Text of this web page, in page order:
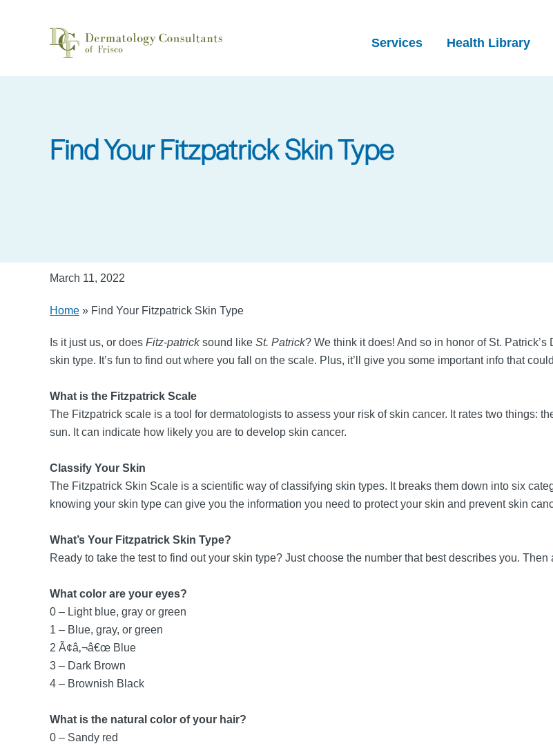
Services Health Library
Find Your Fitzpatrick Skin Type
March 11, 2022
Home » Find Your Fitzpatrick Skin Type
Is it just us, or does Fitz-patricksound like St. Patrick? We think it does! And so in honor of St.
skin type. It’s fun to find out where you fall on the scale. Plus, it’ll give you some important info that
What is the Fitzpatrick Scale
The Fitzpatrick scale is a tool for dermatologists to assess your risk of skin cancer. It rates two things:
sun. It can indicate how likely you are to develop skin cancer.
Classify Your Skin
The Fitzpatrick Skin Scale is a scientific way of classifying skin types. It breaks them down into six
knowing your skin type can give you the information you need to protect your skin and prevent skin
What’s Your Fitzpatrick Skin Type?
Ready to take the test to find out your skin type? Just choose the number that best describes you.
What color are your eyes?
0 – Light blue, gray or green
1 – Blue, gray, or green
2 Ã¢â‚¬â€œ Blue
3 – Dark Brown
4 – Brownish Black
What is the natural color of your hair?
0 – Sandy red